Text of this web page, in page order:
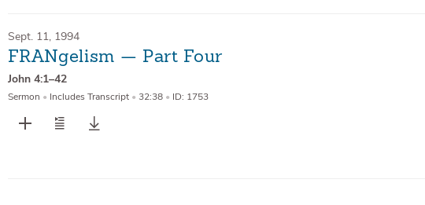
Sept. 11, 1994
FRANgelism — Part Four
John 4:1–42
Sermon • Includes Transcript • 32:38 • ID: 1753